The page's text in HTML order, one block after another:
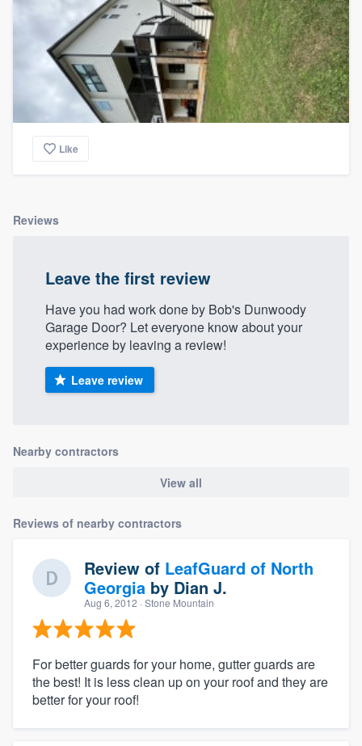
Like
Reviews
Leave the first review
Have you had work done by Bob's Dunwoody
Garage Door? Let everyone know about your
experience by leaving a review!
Leave review
Nearby contractors
View all
Reviews of nearby contractors
Review of LeafGuard of North
Georgia by Dian J.
Aug 6, 2012 · Stone Mountain
For better guards for your home, gutter guards are
the best! It is less clean up on your roof and they are
better for your roof!